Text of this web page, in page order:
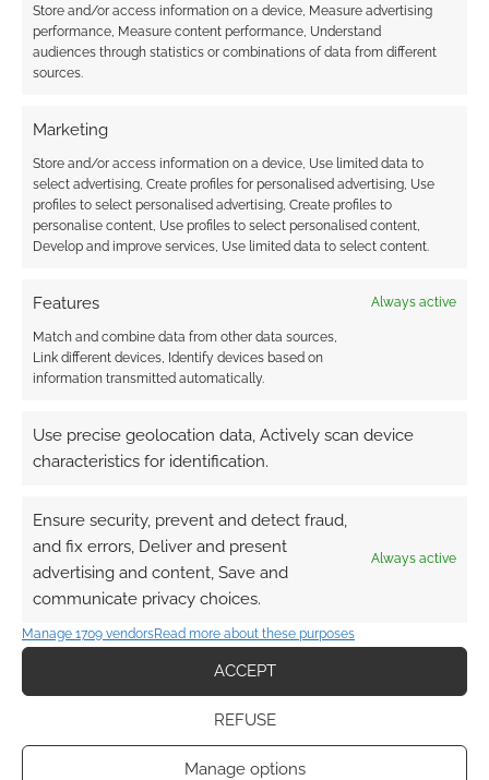
Store and/or access information on a device, Measure advertising
performance, Measure content performance, Understand
audiences through statistics or combinations of data from different
sources.
Marketing
Store and/or access information on a device, Use limited data to
select advertising, Create profiles for personalised advertising, Use
profiles to select personalised advertising, Create profiles to
personalise content, Use profiles to select personalised content,
Develop and improve services, Use limited data to select content.
Features Always active
Match and combine data from other data sources,
Link different devices, Identify devices based on
information transmitted automatically.
Use precise geolocation data, Actively scan device
characteristics for identification.
Ensure security, prevent and detect fraud,
and fix errors, Deliver and present
advertising and content, Save and
communicate privacy choices.
Always active
Manage 1709 vendorsRead more about these purposes
ACCEPT
REFUSE
Manage options